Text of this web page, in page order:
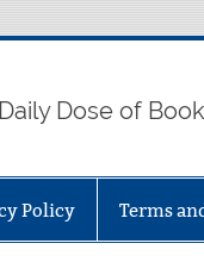
Daily Dose of
Policy Terms